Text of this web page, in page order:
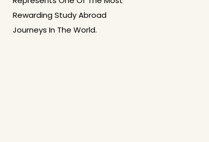
Rewarding Study Abroad
Journeys In The World.